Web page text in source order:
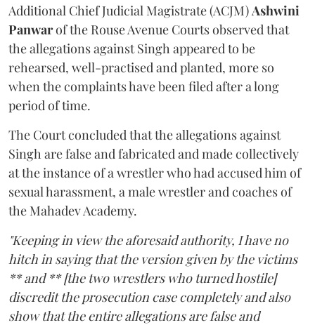
Additional Chief Judicial Magistrate (ACJM)Ashwini
Panwarof the Rouse Avenue Courts observed that
the allegations against Singh appeared to be
rehearsed, well-practised and planted, more so
when the complaints have been filed after a long
period of time.
The Court concluded that the allegations against
Singh are false and fabricated and made collectively
at the instance of a wrestler who had accused him of
sexual harassment, a male wrestler and coaches of
the Mahadev Academy.
"Keeping in view the aforesaid authority, I have no
hitch in saying that the version given by the victims
** and ** [the two wrestlers who turned hostile]
discredit the prosecution case completely and also
show that the entire allegations are false and